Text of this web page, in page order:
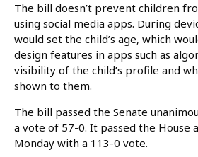
The bill doesn’t prevent children
using social media apps. During
would set the child’s age, which
design features in apps such as
visibility of the child’s profile and
shown to them.
The bill passed the Senate
a vote of 57-0. It passed the House
Monday with a 113-0 vote.